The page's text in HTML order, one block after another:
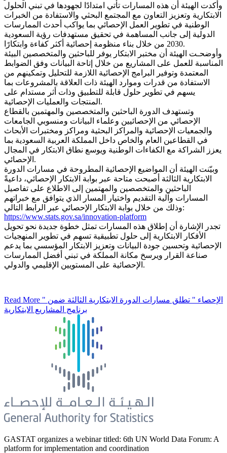
وأكدت الهيئة أن هذه المسارات تأتي امتدادًا لجهودها في تبني الحلول
الابتكارية وتعزيز التعاون مع المجتمع البحثي والاستفادة من الخبرات
الوطنية في تطوير العمل الإحصائي بما يواكب أحدث الممارسات
الدولية إلى جانب المساهمة في تحقيق مستهدفات رؤية السعودية
2030 من خلال بناء منظومة إحصائية أكثر كفاءة وابتكارًا.
وأوضحـت الهيئة أن مختبر الابتكار يوفر للباحثين والمتخصصين البيئة
المناسبة للعمل على المشاريع من خلال إتاحة البيانات وفق الضوابط
المعتمدة وتوفير البرامج الإحصائية اللازمة للتحليل وتمكينهم من
الاستفادة من قدرات وموارد الهيئة ذات العلاقة بالمشروعات بما
يسهم في تطوير حلول قابلة للتطبيق وذات أثر مستدام على
المنتجات والعمليات الإحصائية.
وتستهدف الدورة الباحثين والمتخصصين والمهتمين بالقطاع
الإحصائي من الإحصائيين وعلماء البيانات ومنسوبي الجامعات
والجمعيات الإحصائية والمراكز البحثية ومراكز ومختبرات الأبحاث
في القطاعين العام والخاص داخل المملكة العربية السعودية بما
يعزز الشراكة مع الكفاءات الوطنية ويوسع نطاق الابتكار في المجال
الإحصائي.
وبيّنت الهيئة أن المواضيع الإحصائية المطروحة في مسارات الدورة
الابتكارية الثالثة أصبحت متاحة عبر بوابة الابتكار الإحصائي، داعيةً
الباحثين والمتخصصين والمهتمين إلى الاطلاع على تفاصيل
المسارات وآلية التقديم واختيار المسار الذي يتوافق مع خبراتهم
وذلك من خلال بوابة الابتكار الإحصائي عبر الرابط التالي:
https://www.stats.gov.sa/innovation-platform
تجدر الإشارة أن إطلاق هذه المسارات تمثل خطوة جديدة نحو تحويل
الأفكار الابتكارية إلى حلول تطبيقية تسهم في تطوير المنهجيات
الإحصائية وتحسين جودة البيانات وتعزيز الابتكار المؤسسي بما يدعم
صناعة القرار ويرسخ مكانة المملكة في تبني أفضل الممارسات
الإحصائية على المستويين الإقليمي والدولي.
Read More " الإحصاء " تطلق مسارات الدورة الابتكارية الثالثة ضمن
برنامج المشاريع الابتكارية
GASTAT organizes a webinar titled: 6th UN World Data Forum: A
platform for implementation and coordination